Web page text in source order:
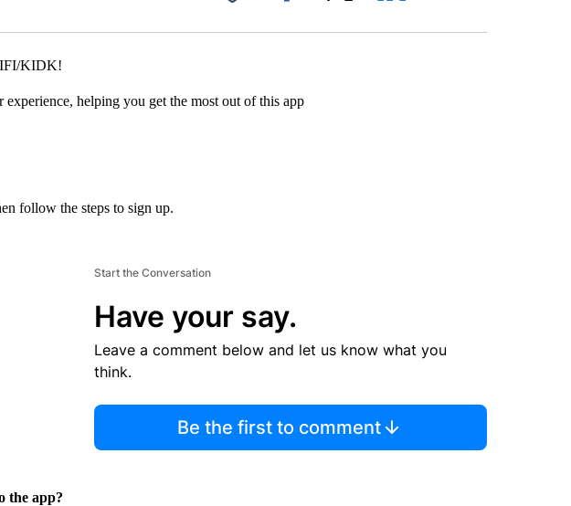
Facebook
KIDK!
helping you get the most out of this app
follow the steps to sign up.
Start the Conversation
Have your say.
Leave a comment below and let us know what you
think.
Be the first to comment
the app?